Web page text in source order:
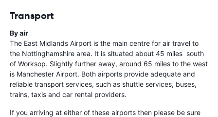
Transport
By air
The East Midlands Airport is the main centre for air travel to
the Nottinghamshire area. It is situated about 45 miles south
of Worksop. Slightly further away, around 65 miles to the west
is Manchester Airport. Both airports provide adequate and
reliable transport services, such as shuttle services, buses,
trains, taxis and car rental providers.
If you arriving at either of these airports then please be sure